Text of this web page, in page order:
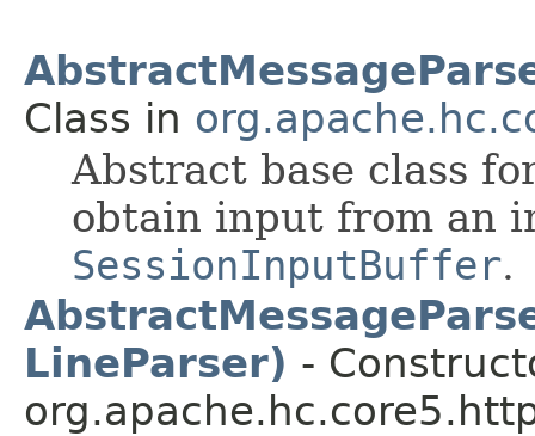
Class in
Abstract base class
obtain input from an
SessionInputBuffer.
LineParser) -